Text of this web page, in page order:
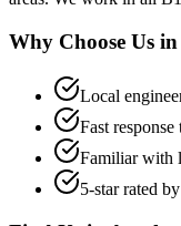
Why Choose Us in
Local
Fast
Familiar with
5-star rated by